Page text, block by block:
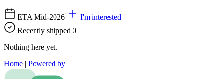
ETA Mid-2026
I'm interested
Recently shipped 0
Nothing here yet.
Home | Powered by